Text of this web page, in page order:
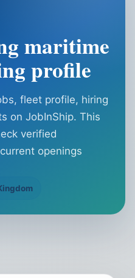
maritime
profile
fleet profile, hiring
on JobInShip. This
verified
openings